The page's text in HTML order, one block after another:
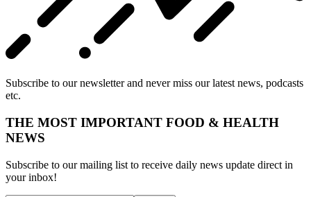
Subscribe to our newsletter and never miss our latest news, podcasts
etc.
THE MOST IMPORTANT FOOD & HEALTH
NEWS
Subscribe to our mailing list to receive daily news update direct in
your inbox!